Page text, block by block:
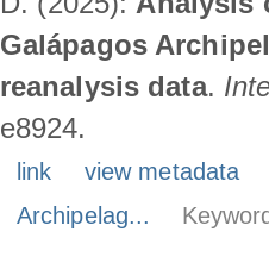
Galápagos
reanalysis data.
e8924.
link
view metadata
Archipelag...